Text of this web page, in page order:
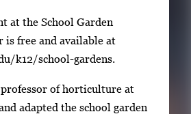
at the School Garden
is free and available at
k12/school-gardens.
of horticulture at
adapted the school garden